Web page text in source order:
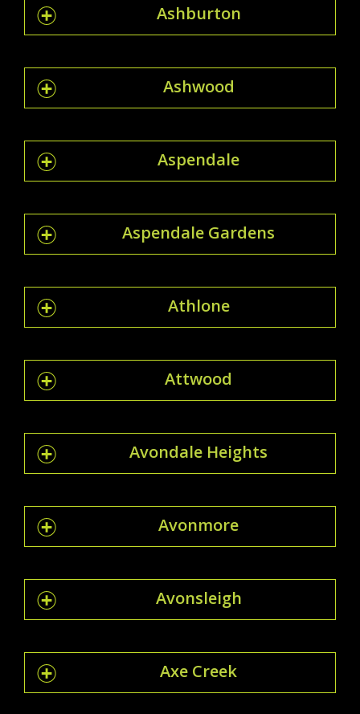
Ashburton
Ashwood
Aspendale
Aspendale Gardens
Athlone
Attwood
Avondale Heights
Avonmore
Avonsleigh
Axe Creek